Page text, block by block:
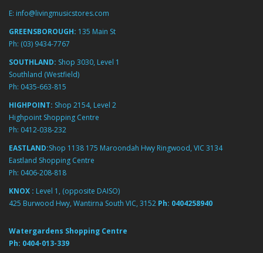
E: info@livingmusicstores.com
GREENSBOROUGH: 135 Main St
Ph: (03) 9434-7767
SOUTHLAND: Shop 3030, Level 1
Southland (Westfield)
Ph: 0435-663-815
HIGHPOINT: Shop 2154, Level 2
Highpoint Shopping Centre
Ph: 0412-038-232
EASTLAND:Shop 1138 175 Maroondah Hwy Ringwood, VIC 3134
Eastland Shopping Centre
Ph: 0406-208-818
KNOX : Level 1, (opposite DAISO)
425 Burwood Hwy, Wantirna South VIC, 3152 Ph: 0404258940
Watergardens Shopping Centre
Ph: 0404-013-339